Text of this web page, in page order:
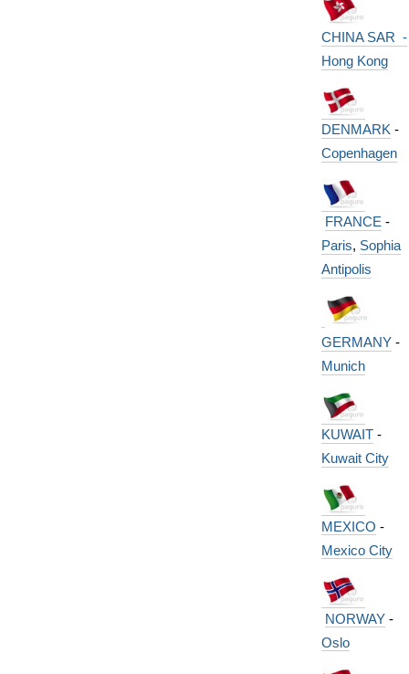
CHINA SAR -
Hong Kong
DENMARK -
Copenhagen
FRANCE -
Paris, Sophia
Antipolis
GERMANY-
Munich
KUWAIT-
Kuwait City
MEXICO -
Mexico City
NORWAY-
Oslo